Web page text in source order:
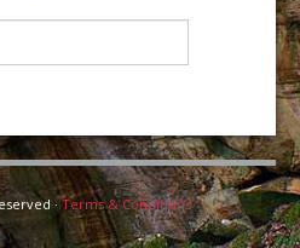
·Terms & Conditions